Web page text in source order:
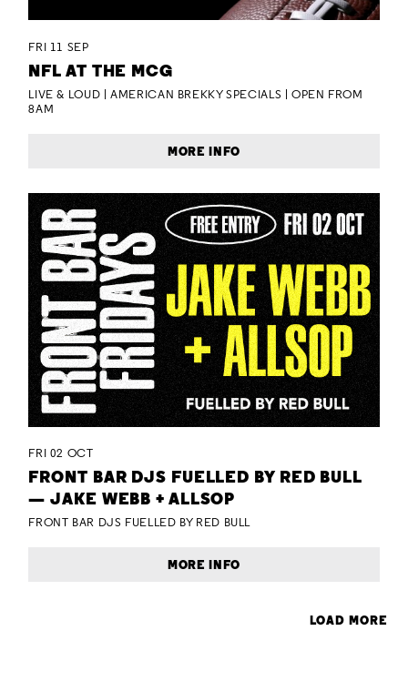
FRI 11 SEP
NFL AT THE MCG
LIVE & LOUD | AMERICAN BREKKY SPECIALS | OPEN FROM
8AM
MORE INFO
FRI 02 OCT
FRONT BAR DJS FUELLED BY RED BULL
— JAKE WEBB + ALLSOP
FRONT BAR DJS FUELLED BY RED BULL
MORE INFO
LOAD MORE